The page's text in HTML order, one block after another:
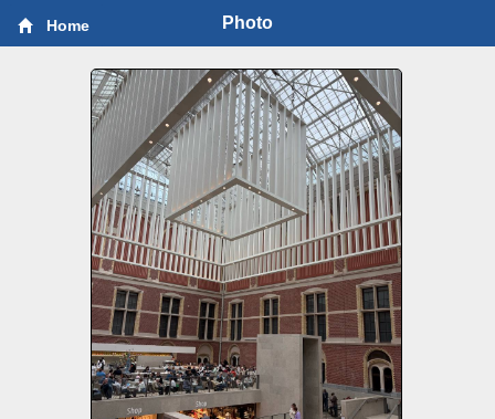
Home Photo